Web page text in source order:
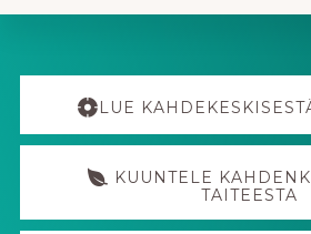
Explore
moreLUE
KUUNTELE
TAITEESTA